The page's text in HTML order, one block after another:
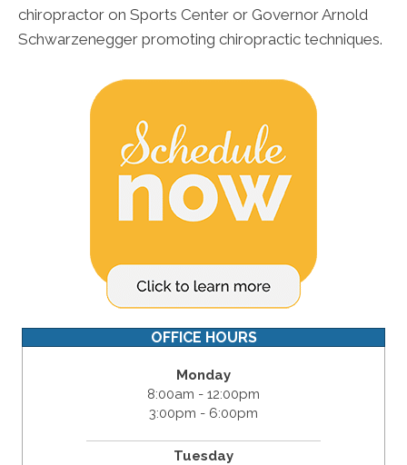
chiropractor on Sports Center or Governor Arnold
Schwarzenegger promoting chiropractic techniques.
OFFICE HOURS
Monday
8:00am - 12:00pm
3:00pm - 6:00pm
Tuesday